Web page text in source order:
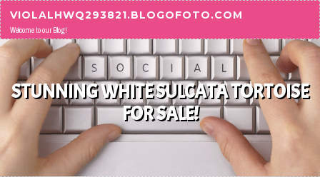
Skip to content
VIOLALHWQ293821.BLOGOFOTO.COM
Welcome to our Blog!
STUNNING WHITE SULCATA TORTOISE
FOR SALE!